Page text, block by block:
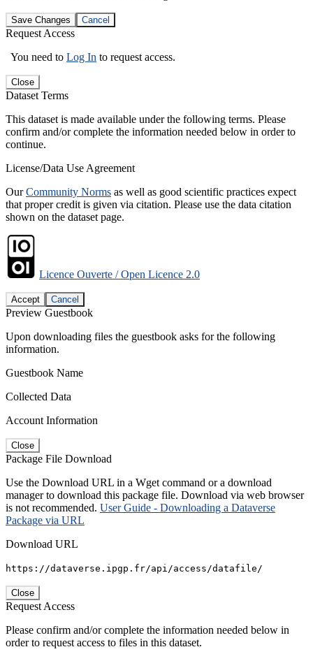
Save Changes Cancel
Request Access
You need to Log In to request access.
Close
Dataset Terms
This dataset is made available under the following terms. Please
confirm and/or complete the information needed below in order to
continue.
License/Data Use Agreement
OurCommunity Norms as well as good scientific practices expect
that proper credit is given via citation. Please use the data citation
shown on the dataset page.
Licence Ouverte / Open Licence 2.0
Accept Cancel
Preview Guestbook
Upon downloading files the guestbook asks for the following
information.
Guestbook Name
Collected Data
Account Information
Close
Package File Download
Use the Download URL in a Wget command or a download
manager to download this package file. Download via web browser
is not recommended. User Guide - Downloading a Dataverse
Package via URL
Download URL
https://dataverse.ipgp.fr/api/access/datafile/
Close
Request Access
Please confirm and/or complete the information needed below in
order to request access to files in this dataset.